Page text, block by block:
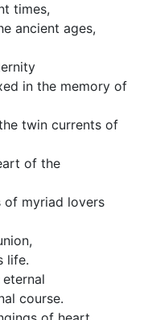
times,
ancient ages,
in the memory of
twin currents of
of the
of myriad lovers
life.
course.